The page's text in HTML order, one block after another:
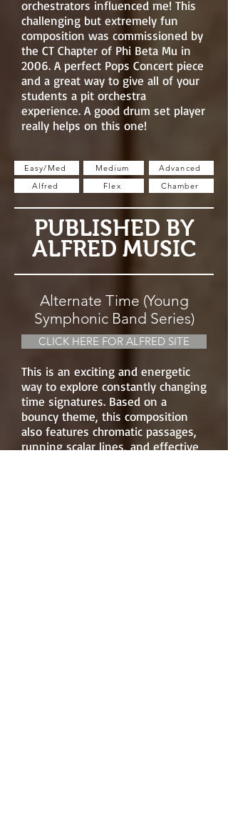
orchestrators influenced me! This
challenging but extremely fun
composition was commissioned by
the CT Chapter of Phi Beta Mu in
2006. A perfect Pops Concert piece
and a great way to give all of your
students a pit orchestra
experience. A good drum set player
really helps on this one!
Easy/Med
Medium
Alfred
Flex
Advanced
Chamber
PUBLISHED BY
ALFRED MUSIC
Alternate Time (Young
Symphonic Band Series)
CLICK HERE FOR ALFRED SITE
This is an exciting and energetic
way to explore constantly changing
time signatures. Based on a
bouncy theme, this composition
also features chromatic passages,
running scalar lines, and effective